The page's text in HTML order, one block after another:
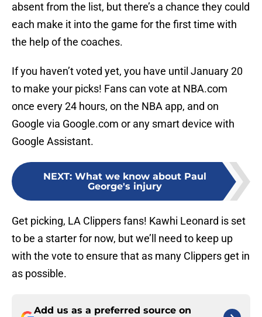
absent from the list, but there’s a chance they could
each make it into the game for the first time with
the help of the coaches.
If you haven’t voted yet, you have until January 20
to make your picks! Fans can vote at NBA.com
once every 24 hours, on the NBA app, and on
Google via Google.com or any smart device with
Google Assistant.
NEXT: What we know about Paul
George's injury
Get picking, LA Clippers fans! Kawhi Leonard is set
to be a starter for now, but we’ll need to keep up
with the vote to ensure that as many Clippers get in
as possible.
Add us as a preferred source on